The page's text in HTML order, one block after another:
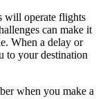
will operate flights
can make it
When a delay or
to your destination
when you make a